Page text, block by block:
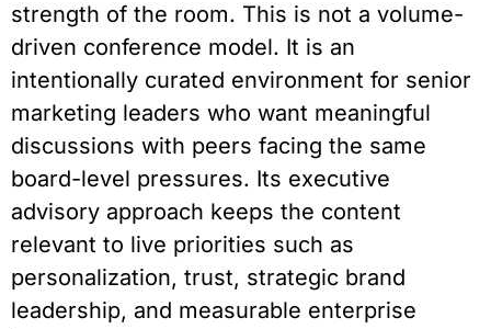
strength of the room. This is not a volume-
driven conference model. It is an
intentionally curated environment for senior
marketing leaders who want meaningful
discussions with peers facing the same
board-level pressures. Its executive
advisory approach keeps the content
relevant to live priorities such as
personalization, trust, strategic brand
leadership, and measurable enterprise